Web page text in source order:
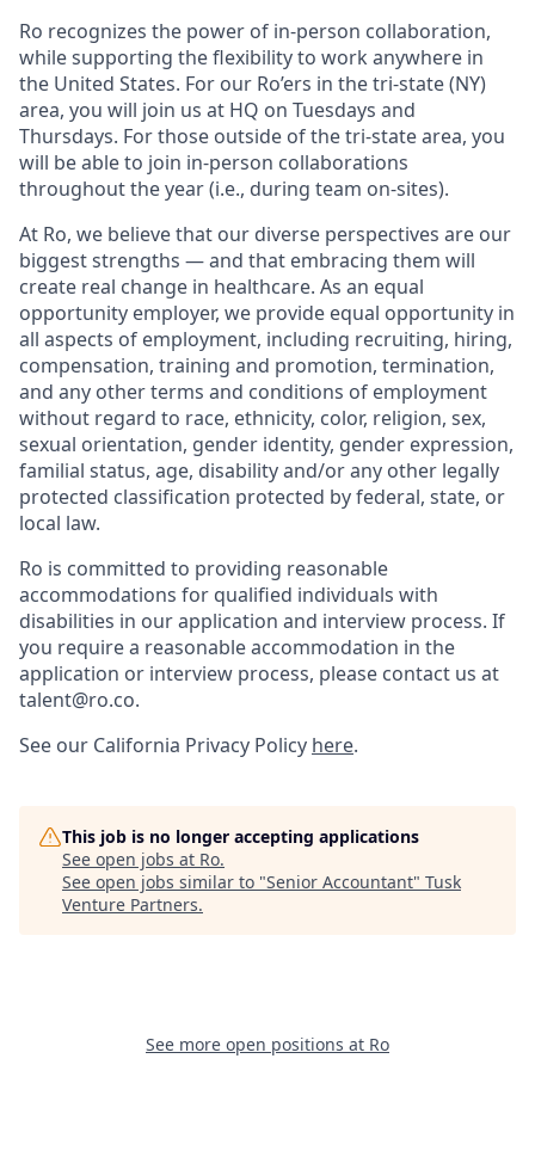
Ro recognizes the power of in-person collaboration,
while supporting the flexibility to work anywhere in
the United States. For our Ro’ers in the tri-state (NY)
area, you will join us at HQ on Tuesdays and
Thursdays. For those outside of the tri-state area, you
will be able to join in-person collaborations
throughout the year (i.e., during team on-sites).
At Ro, we believe that our diverse perspectives are our
biggest strengths — and that embracing them will
create real change in healthcare. As an equal
opportunity employer, we provide equal opportunity in
all aspects of employment, including recruiting, hiring,
compensation, training and promotion, termination,
and any other terms and conditions of employment
without regard to race, ethnicity, color, religion, sex,
sexual orientation, gender identity, gender expression,
familial status, age, disability and/or any other legally
protected classification protected by federal, state, or
local law.
Ro is committed to providing reasonable
accommodations for qualified individuals with
disabilities in our application and interview process. If
you require a reasonable accommodation in the
application or interview process, please contact us at
talent@ro.co.
See our California Privacy Policy here.
This job is no longer accepting applications
See open jobs at Ro.
See open jobs similar to "Senior Accountant" Tusk
Venture Partners.
See more open positions at Ro